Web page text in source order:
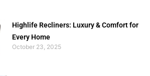
Highlife Recliners: Luxury & Comfort for
Every Home
October 23, 2025